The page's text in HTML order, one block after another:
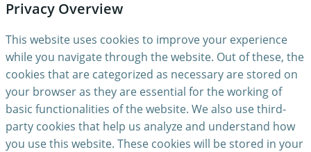
Privacy Overview
This website uses cookies to improve your experience
while you navigate through the website. Out of these, the
cookies that are categorized as necessary are stored on
your browser as they are essential for the working of
basic functionalities of the website. We also use third-
party cookies that help us analyze and understand how
you use this website. These cookies will be stored in your